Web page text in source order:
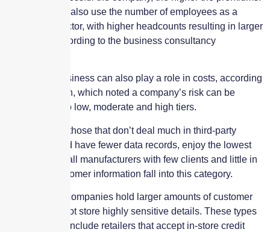
Some insurers also use the number of employees as a
determining factor, with higher headcounts resulting in larger
premiums, according to the business consultancy
The type of business can also play a role in costs, according
to AdvisorSmith, which noted a company’s risk can be
segmented into low, moderate and high tiers.
Lower tiers, or those that don’t deal much in third-party
information and have fewer data records, enjoy the lowest
premiums. Small manufacturers with few clients and little in
the way of customer information fall into this category.
Moderate risk companies hold larger amounts of customer
data but may not store highly sensitive details. These types
of businesses include retailers that accept in-store credit